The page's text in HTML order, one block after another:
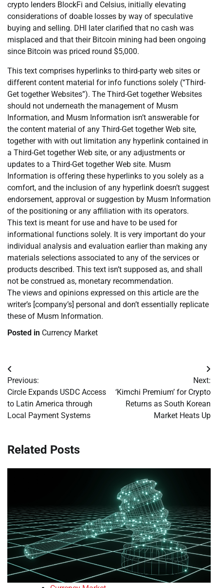
crypto lenders BlockFi and Celsius, initially elevating
considerations of doable losses by way of speculative
buying and selling. DHI later clarified that no cash was
misplaced and that their Bitcoin mining had been ongoing
since Bitcoin was priced round $5,000.
This text comprises hyperlinks to third-party web sites or
different content material for info functions solely (“Third-
Get together Websites”). The Third-Get together Websites
should not underneath the management of Musm
Information, and Musm Information isn’t answerable for
the content material of any Third-Get together Web site,
together with with out limitation any hyperlink contained in
a Third-Get together Web site, or any adjustments or
updates to a Third-Get together Web site. Musm
Information is offering these hyperlinks to you solely as a
comfort, and the inclusion of any hyperlink doesn’t suggest
endorsement, approval or suggestion by Musm Information
of the positioning or any affiliation with its operators.
This text is meant for use and have to be used for
informational functions solely. It is very important do your
individual analysis and evaluation earlier than making any
materials selections associated to any of the services or
products described. This text isn’t supposed as, and shall
not be construed as, monetary recommendation.
The views and opinions expressed on this article are the
writer’s [company’s] personal and don’t essentially replicate
these of Musm Information.
Posted in Currency Market
Post
navigation
Previous:
Circle Expands USDC Access
to Latin America through
Local Payment Systems
Next:
‘Kimchi Premium’ for Crypto
Returns as South Korean
Market Heats Up
Related Posts